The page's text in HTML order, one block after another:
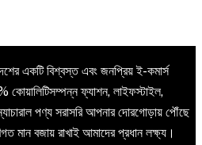
একটি বিশ্বস্ত এবং জনপ্রিয় ই-কমার্স
কোয়ালিটিসম্পন্ন ফ্যাশন, লাইফস্টাইল,
ন্যাচারাল পণ্য সরাসরি আপনার দোরগোড়ায় পৌঁছে
মান বজায় রাখাই আমাদের প্রধান লক্ষ্য।